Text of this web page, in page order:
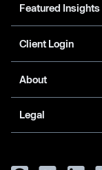
Featured Insights
Client Login
About
Legal